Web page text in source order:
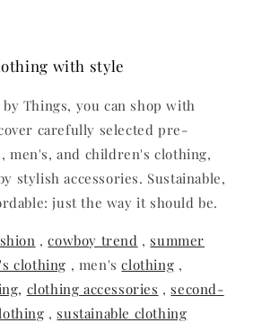
with style
by Things, you can shop with
carefully selected pre-
men's, and children's clothing,
stylish accessories. Sustainable,
just the way it should be.
, cowboy trend , summer
clothing , men'sclothing ,
clothing accessories ,second-
,sustainable clothing